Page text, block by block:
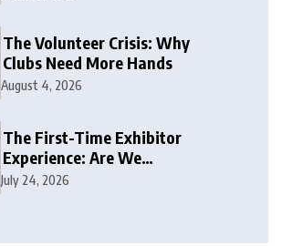
The Volunteer Crisis: Why
Clubs Need More Hands
August 4, 2026
The First-Time Exhibitor
Experience: Are We
Welcoming or Intimidating?
July 24, 2026